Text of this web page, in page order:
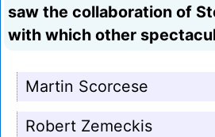
saw the collaboration of
with which other
Martin Scorcese
Robert Zemeckis